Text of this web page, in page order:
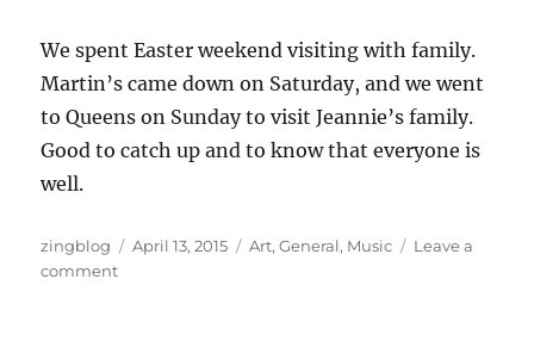
We spent Easter weekend visiting with family.
Martin’s came down on Saturday, and we went
to Queens on Sunday to visit Jeannie’s family.
Good to catch up and to know that everyone is
well.
Author
zingblog
Posted
April 13, 2015 Categories
Art,General, Music
Leave a
commenton